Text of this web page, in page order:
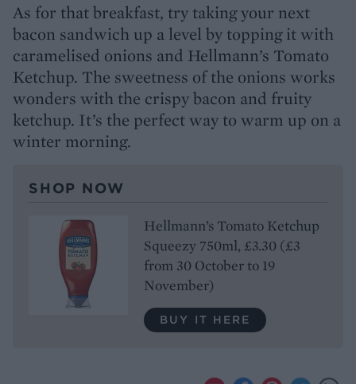
As for that breakfast, try taking your next
bacon sandwich up a level by topping it with
caramelised onions and Hellmann’s Tomato
Ketchup. The sweetness of the onions works
wonders with the crispy bacon and fruity
ketchup. It’s the perfect way to warm up on a
winter morning.
SHOP NOW
Hellmann’s Tomato Ketchup
Squeezy 750ml, £3.30 (£3
from 30 October to 19
November)
BUY IT HERE